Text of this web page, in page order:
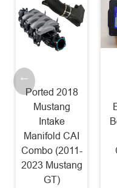
Ported 2018
Mustang
Intake
Manifold CAI
Combo (2011-
2023 Mustang
GT)